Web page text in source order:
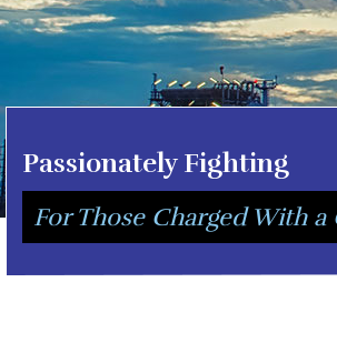
Call Today
346-249-5544
Passionately Fighting
For Those Charged With a